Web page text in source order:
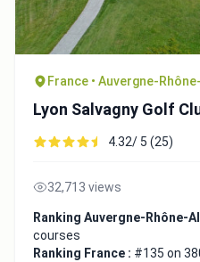
France • Auvergne-
Lyon Salvagny Golf
4.32/ 5 (25)
32,713 views
Ranking Auvergne-Rhône-
courses
Ranking France : #135 on